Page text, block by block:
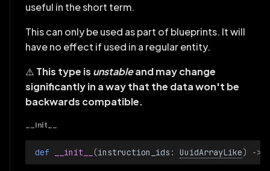
SpatialInformation
StateTimelineView
Tabs
TensorScalarMapping
TensorSliceSelection
TensorView
useful in the short term.
This can only be used as part of blueprints. It will
have no effect if used in a regular entity.
⚠️ This type is unstableand may change
significantly in a way that the data won't be
backwards compatible.
__init__
def __init__ (instruction_ids : UuidArrayLike) ->